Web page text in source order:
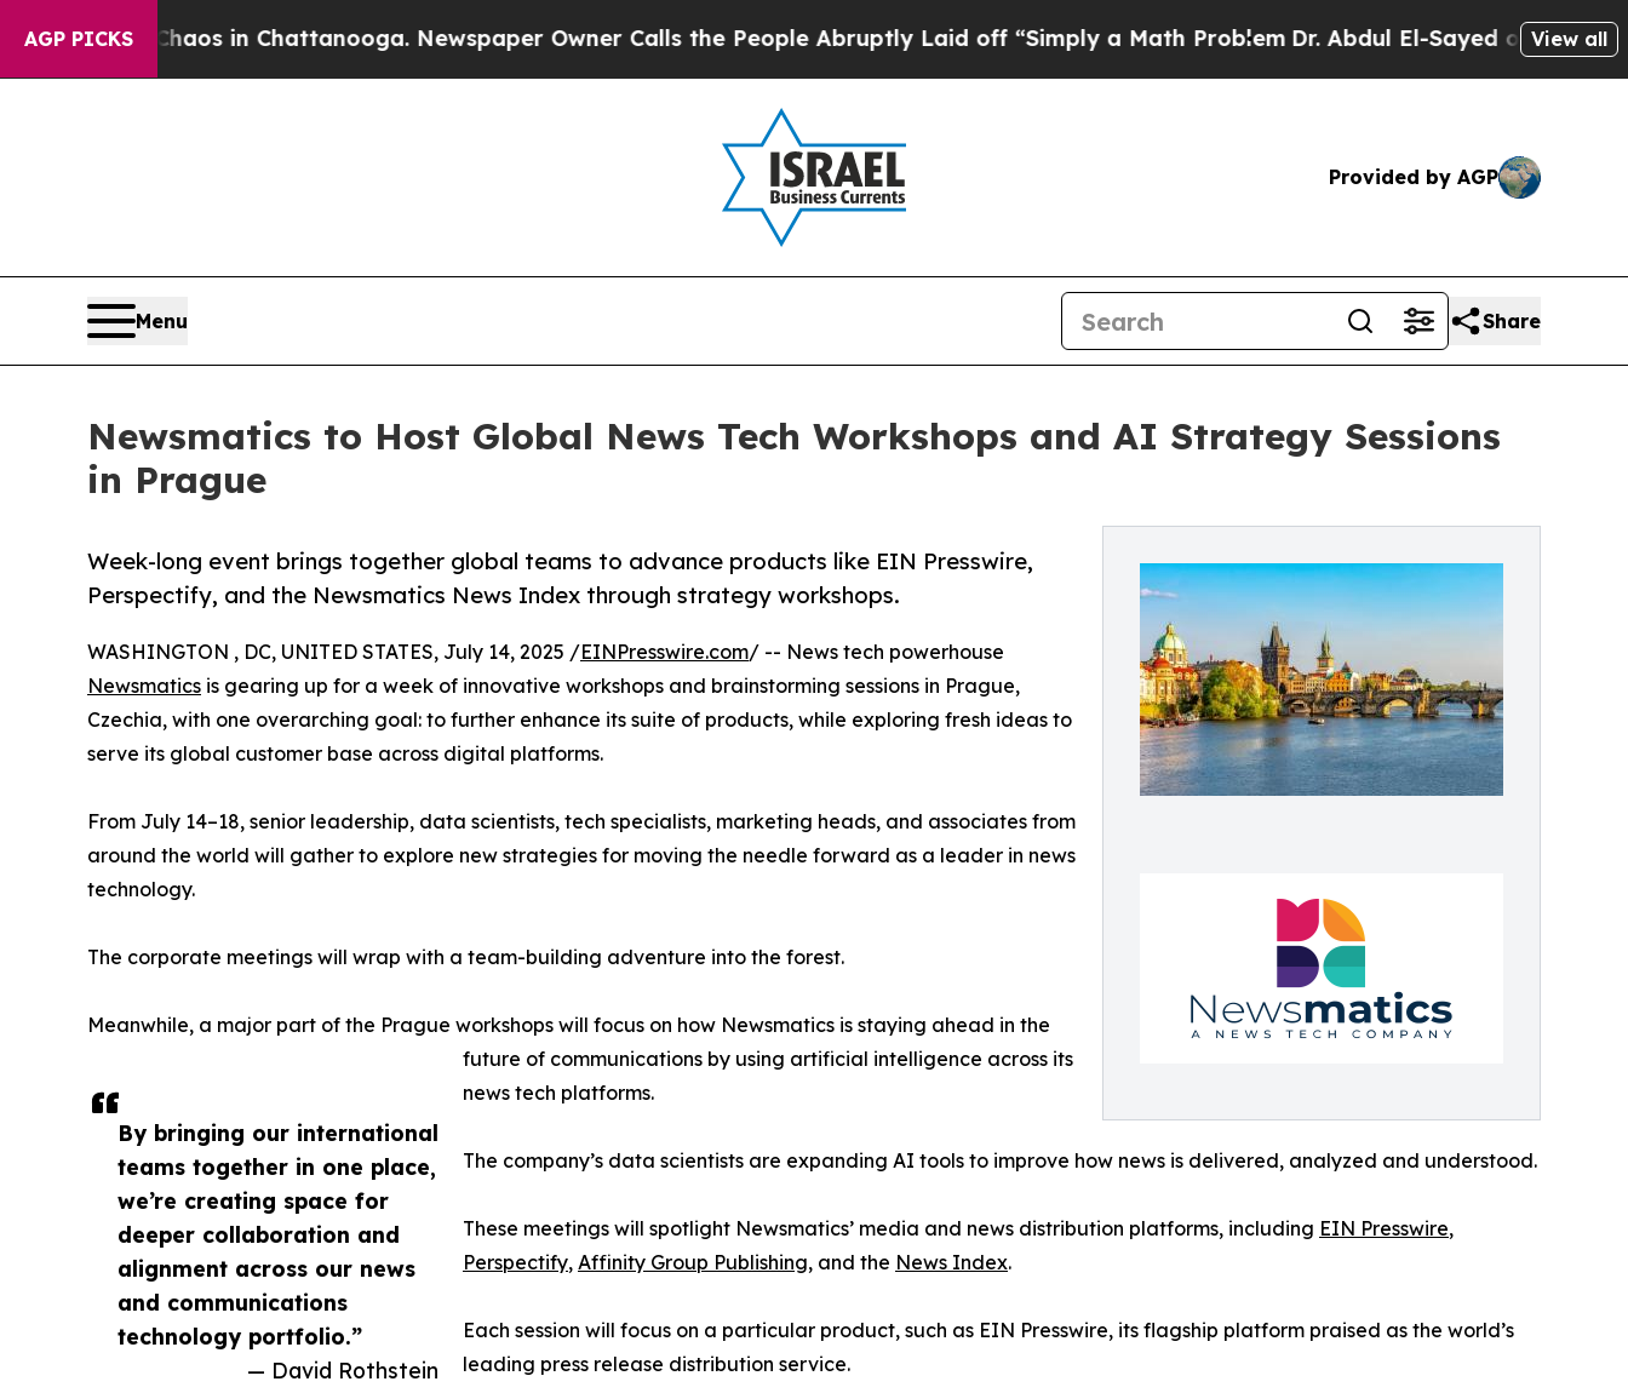
AGP PICKS
Chaos in Chattanooga. Newspaper Owner Calls the People Abruptly Laid off “Simply a Math Problem Dr. Abdul El-Sayed on HistoricView all
Provided by AGP
Menu Share
Newsmatics to Host Global News Tech Workshops and AI Strategy Sessions
in Prague
Week-long event brings together global teams to advance products like EIN Presswire,
Perspectify, and the Newsmatics News Index through strategy workshops.
By bringing our international
teams together in one place,
we’re creating space for
deeper collaboration and
alignment across our news
and communications
technology portfolio.”
— David Rothstein
WASHINGTON , DC, UNITED STATES, July 14, 2025 /EINPresswire.com/ -- News tech powerhouse
Newsmatics is gearing up for a week of innovative workshops and brainstorming sessions in Prague,
Czechia, with one overarching goal: to further enhance its suite of products, while exploring fresh ideas to
serve its global customer base across digital platforms.
From July 14–18, senior leadership, data scientists, tech specialists, marketing heads, and associates from
around the world will gather to explore new strategies for moving the needle forward as a leader in news
technology.
The corporate meetings will wrap with a team-building adventure into the forest.
Meanwhile, a major part of the Prague workshops will focus on how Newsmatics is staying ahead in the
future of communications by using artificial intelligence across its
news tech platforms.
The company’s data scientists are expanding AI tools to improve how news is delivered, analyzed and understood.
These meetings will spotlight Newsmatics’ media and news distribution platforms, including EIN Presswire,
Perspectify, Affinity Group Publishing, and the News Index.
Each session will focus on a particular product, such as EIN Presswire, its flagship platform praised as the world’s
leading press release distribution service.